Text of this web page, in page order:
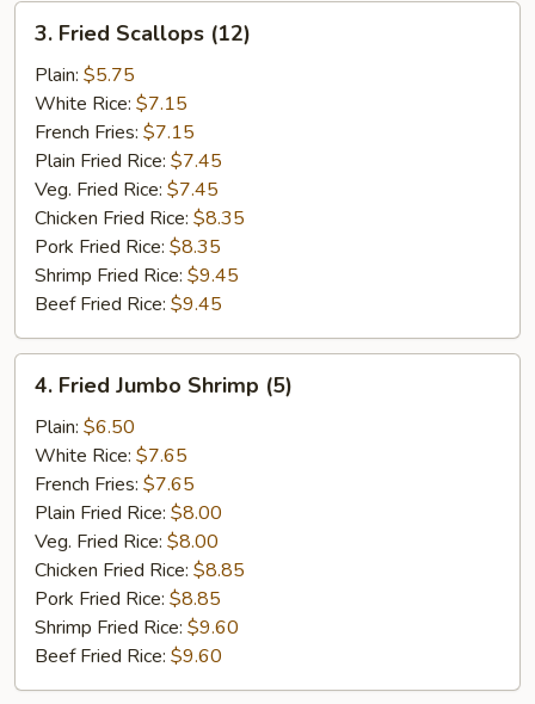
3.
Fried
Scallops
(12)
3. Fried Scallops (12)
Plain: $5.75
White Rice: $7.15
French Fries: $7.15
Plain Fried Rice: $7.45
Veg. Fried Rice: $7.45
Chicken Fried Rice: $8.35
Pork Fried Rice: $8.35
Shrimp Fried Rice: $9.45
Beef Fried Rice: $9.45
4.
Fried
Jumbo
Shrimp
(5)
4. Fried Jumbo Shrimp (5)
Plain: $6.50
White Rice: $7.65
French Fries: $7.65
Plain Fried Rice: $8.00
Veg. Fried Rice: $8.00
Chicken Fried Rice: $8.85
Pork Fried Rice: $8.85
Shrimp Fried Rice: $9.60
Beef Fried Rice: $9.60